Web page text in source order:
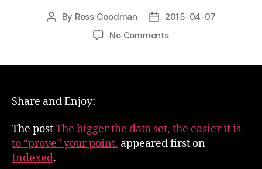
Post
By Ross Goodman
Post2015-04-07
No Commentson
easier
it
is
Share and Enjoy:
The postThe bigger the data set, the easier it is
to “prove” your point. appeared first on
Indexed.